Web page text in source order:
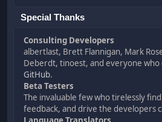
Special Thanks
Consulting Developers
albertlast, Brett Flannigan, Mark
Deberdt, tinoest, and everyone who
GitHub.
Beta Testers
The invaluable few who tirelessly
feedback, and drive the developers